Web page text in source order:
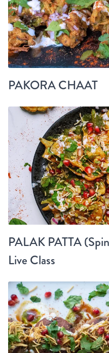
PAKORA CHAAT
PALAK PATTA
Live Class